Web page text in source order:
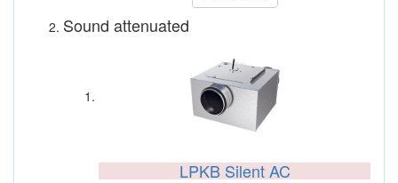
Sound attenuated
LPKB Silent AC